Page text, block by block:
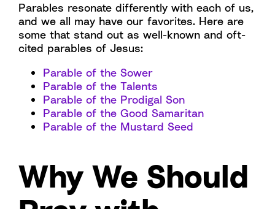
Parables resonate differently with each of us,
and we all may have our favorites. Here are
some that stand out as well-known and oft-
cited parables of Jesus:
Parable of the Sower
Parable of the Talents
Parable of the Prodigal Son
Parable of the Good Samaritan
Parable of the Mustard Seed
Why We Should